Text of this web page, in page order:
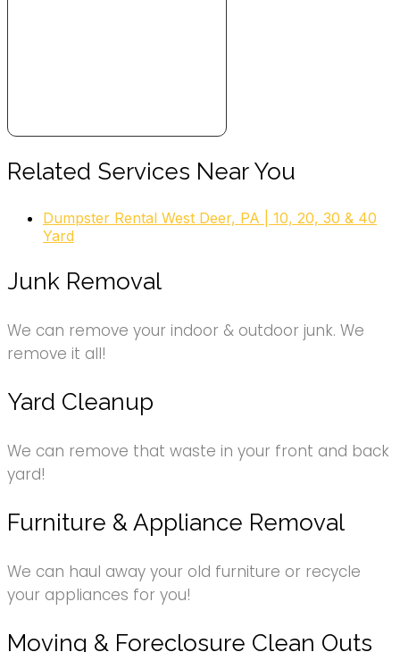
3812 William Flynn Hwy, Bldg 14, Allison Park, PA 15101
Junk Removal & Hauling
+18004685865
Related Services Near You
Dumpster Rental West Deer, PA | 10, 20, 30 & 40
Yard
Junk Removal
We can remove your indoor & outdoor junk. We
remove it all!
Yard Cleanup
We can remove that waste in your front and back
yard!
Furniture & Appliance Removal
We can haul away your old furniture or recycle
your appliances for you!
Moving & Foreclosure Clean Outs